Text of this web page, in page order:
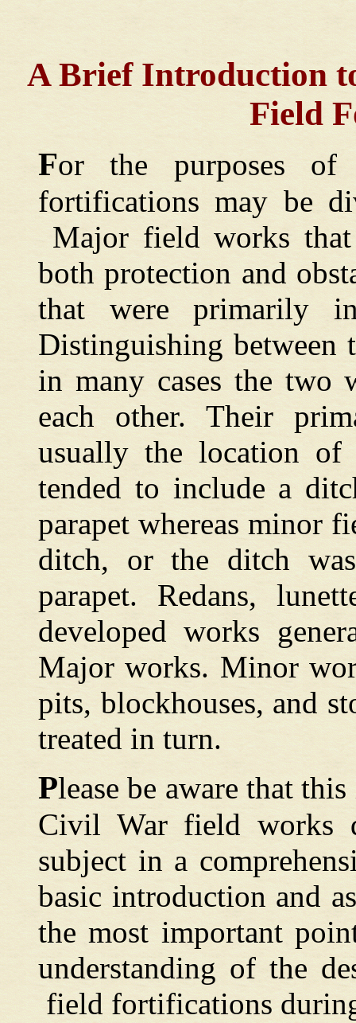
A Brief Introduction
Field
For the purposes of
fortifications may be
Major field works that
both protection and
that were primarily
Distinguishing between
in many cases the two
each other. Their
usually the location
tended to include a
parapet whereas minor
ditch, or the ditch
parapet. Redans,
developed works
Major works. Minor
pits, blockhouses, and
treated in turn.
Please be aware that this
Civil War field works
subject in a
basic introduction and
the most important
understanding of the
field fortifications